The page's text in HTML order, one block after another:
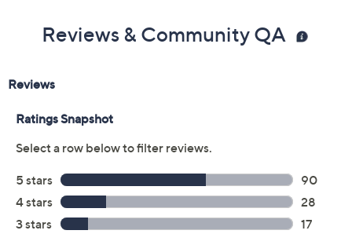
Reviews & Community QA